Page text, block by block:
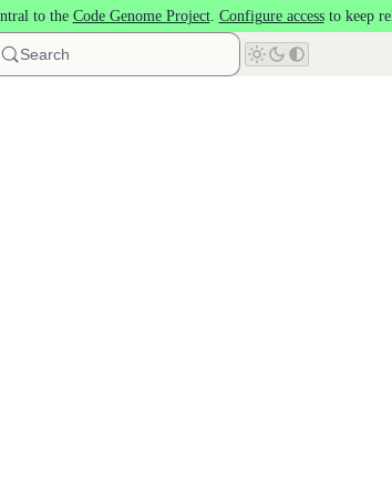
to the Code Genome Project. Configure accessto keep
Search